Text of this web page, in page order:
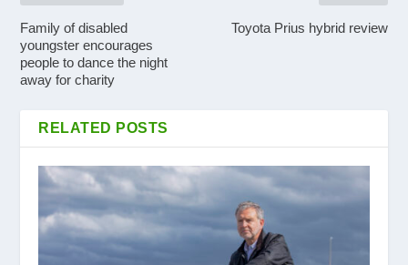
Family of disabled
youngster encourages
people to dance the night
away for charity
Toyota Prius hybrid review
RELATED POSTS